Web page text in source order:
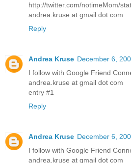
http://twitter.com/notimeMom/
andrea.kruse at gmail dot com
Reply
Andrea Kruse December 6,
I follow with Google Friend
andrea.kruse at gmail dot com
entry #1
Reply
Andrea Kruse December 6,
I follow with Google Friend
andrea.kruse at gmail dot com